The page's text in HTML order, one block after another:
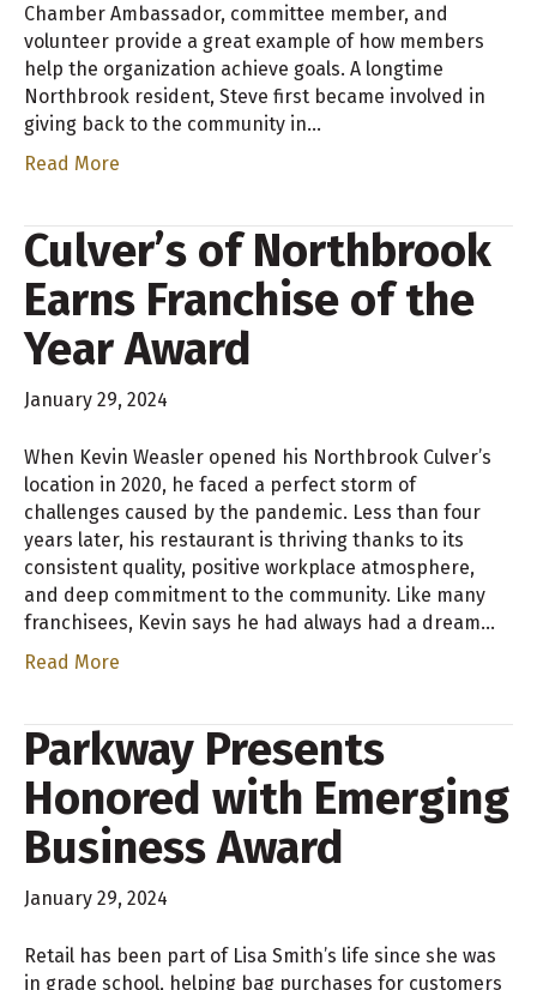
Chamber Ambassador, committee member, and
volunteer provide a great example of how members
help the organization achieve goals. A longtime
Northbrook resident, Steve first became involved in
giving back to the community in…
Read More
Culver’s of Northbrook
Earns Franchise of the
Year Award
January 29, 2024
When Kevin Weasler opened his Northbrook Culver’s
location in 2020, he faced a perfect storm of
challenges caused by the pandemic. Less than four
years later, his restaurant is thriving thanks to its
consistent quality, positive workplace atmosphere,
and deep commitment to the community. Like many
franchisees, Kevin says he had always had a dream…
Read More
Parkway Presents
Honored with Emerging
Business Award
January 29, 2024
Retail has been part of Lisa Smith’s life since she was
in grade school, helping bag purchases for customers